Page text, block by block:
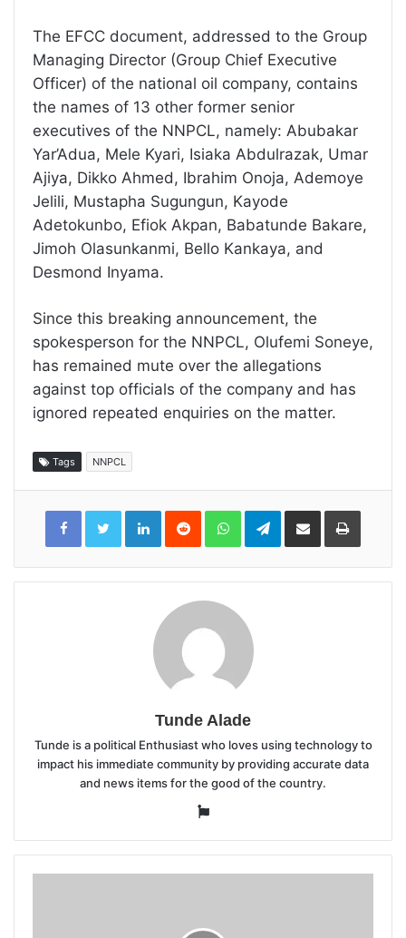
The EFCC document, addressed to the Group
Managing Director (Group Chief Executive
Officer) of the national oil company, contains
the names of 13 other former senior
executives of the NNPCL, namely: Abubakar
Yar’Adua, Mele Kyari, Isiaka Abdulrazak, Umar
Ajiya, Dikko Ahmed, Ibrahim Onoja, Ademoye
Jelili, Mustapha Sugungun, Kayode
Adetokunbo, Efiok Akpan, Babatunde Bakare,
Jimoh Olasunkanmi, Bello Kankaya, and
Desmond Inyama.
Since this breaking announcement, the
spokesperson for the NNPCL, Olufemi Soneye,
has remained mute over the allegations
against top officials of the company and has
ignored repeated enquiries on the matter.
Tags NNPCL
LinkedInReddit WhatsAppTelegramShare
Email
Print
Tunde Alade
Tunde is a political Enthusiast who loves using technology to
impact his immediate community by providing accurate data
and news items for the good of the country.
Website